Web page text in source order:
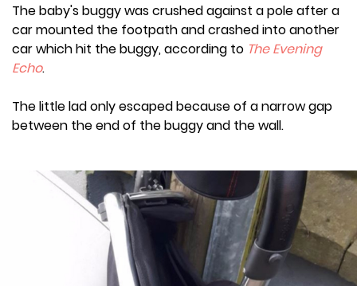
The baby's buggy was crushed against a pole after a
car mounted the footpath and crashed into another
car which hit the buggy, according to The Evening
Echo.
The little lad only escaped because of a narrow gap
between the end of the buggy and the wall.